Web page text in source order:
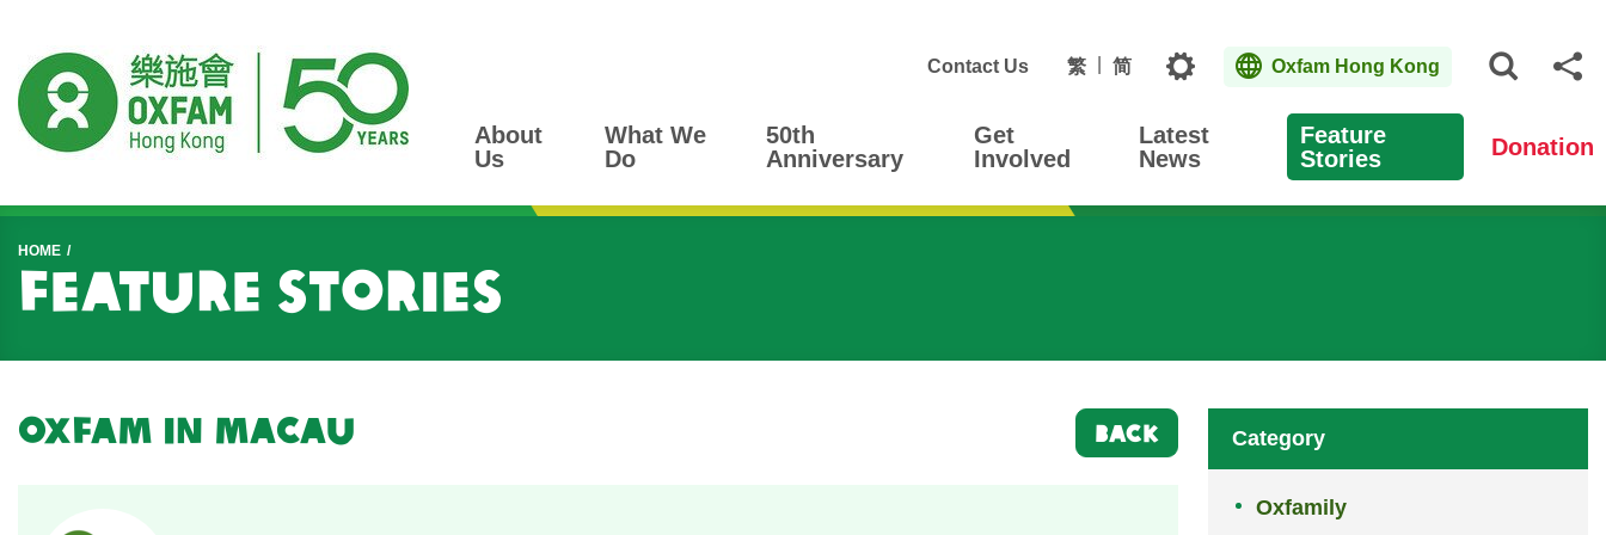
Contact Us 繁 简 Topics Oxfam Hong Kong
About
Us
What We
Do
50th
Anniversary
Get
Involved
Latest
News
Feature
Stories
Donation
Start main content
HOME
Feature Stories
Oxfam in Macau BACK Category
Oxfamily